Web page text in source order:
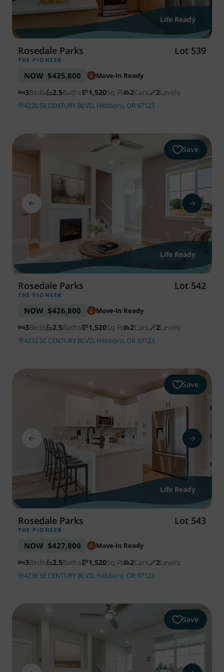
WAYFINDER | LOG IN
Life Ready
Rosedale Parks
THE PIONEER
Lot 539
NOW $425,800 Move-In Ready
3Beds 2.5Baths 1,520Sq Ft 2Cars 2Levels
4220 SE CENTURY BLVD, Hillsboro, OR 97123
Save
Life Ready
Rosedale Parks
THE PIONEER
Lot 542
NOW $426,800 Move-In Ready
3Beds 2.5Baths 1,520Sq Ft 2Cars 2Levels
4232 SE CENTURY BLVD, Hillsboro, OR 97123
Save
Life Ready
Rosedale Parks
THE PIONEER
Lot 543
NOW $427,800 Move-In Ready
3Beds 2.5Baths 1,520Sq Ft 2Cars 2Levels
4236 SE CENTURY BLVD, Hillsboro, OR 97123
Save